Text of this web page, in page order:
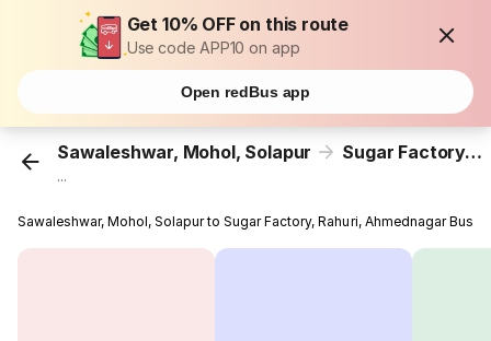
Get 10% OFF on this route
Use code APP10 on app
Open redBus app
Sawaleshwar, Mohol, Solapur Sugar Factory, Rahuri, Ahmednagar
...
Sawaleshwar, Mohol, Solapur to Sugar Factory, Rahuri, Ahmednagar Bus